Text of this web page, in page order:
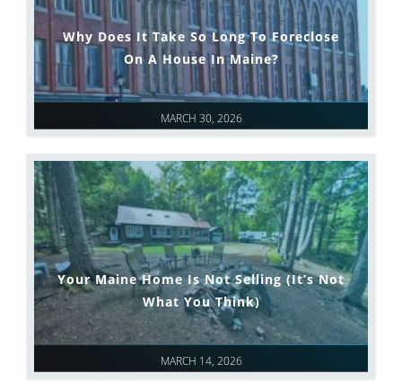
MARCH 30, 2026
Why Does It Take So Long To Foreclose
On A House In Maine?
MARCH 14, 2026
Your Maine Home Is Not Selling (It’s Not
What You Think)